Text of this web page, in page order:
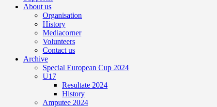
About us
Organisation
History
Mediacorner
Volunteers
Contact us
Archive
Special European Cup 2024
U17
Resultate 2024
History
Amputee 2024